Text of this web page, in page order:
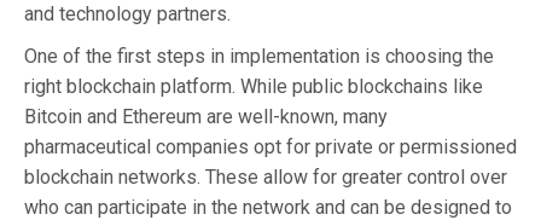
and technology partners.
One of the first steps in implementation is choosing the
right blockchain platform. While public blockchains like
Bitcoin and Ethereum are well-known, many
pharmaceutical companies opt for private or permissioned
blockchain networks. These allow for greater control over
who can participate in the network and can be designed to